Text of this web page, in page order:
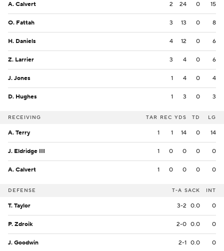
A. Calvert 2 24 0 15
O. Fattah 3 13 0 8
H. Daniels 4 12 0 6
Z. Larrier 3 4 0 6
J. Jones 1 4 0 4
D. Hughes 1 3 0 3
RECEIVING TAR REC YDS TD LG
A. Terry 1 1 14 0 14
J. Eldridge III 1 0 0 0 0
A. Calvert 1 0 0 0 0
DEFENSE T-A SACK INT
T. Taylor 3-2 0.0 0
P. Zdroik 2-0 0.0 0
J. Goodwin 2-1 0.0 0